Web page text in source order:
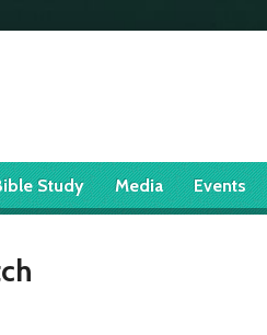
Study Media Events